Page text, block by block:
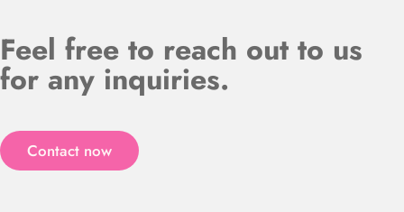
Feel free to reach out to us
for any inquiries.
Contact now